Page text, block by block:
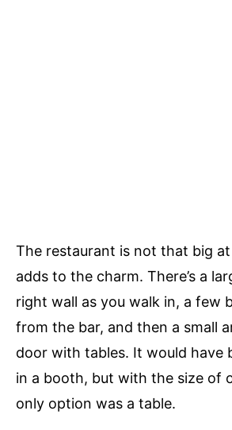
The restaurant is not that big
adds to the charm. There’s a
right wall as you walk in, a few
from the bar, and then a small
door with tables. It would have
in a booth, but with the size of
only option was a table.